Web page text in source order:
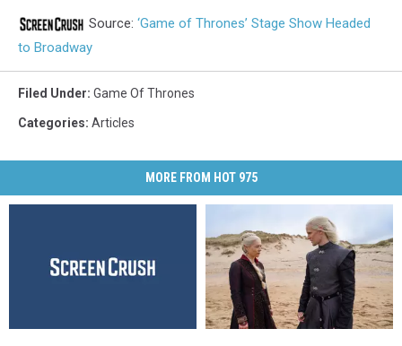
Source: ‘Game of Thrones’ Stage Show Headed
to Broadway
Filed Under: Game Of Thrones
Categories: Articles
MORE FROM HOT 975